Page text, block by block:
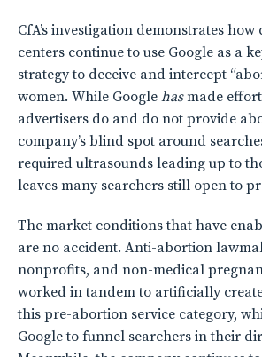
CfA’s investigation demonstrates
centers continue to use Google as a
strategy to deceive and intercept
women. While Google hasmade
advertisers do and do not provide
company’s blind spot around
required ultrasounds leading up to
leaves many searchers still open to
The market conditions that have
are no accident. Anti-abortion
nonprofits, and non-medical
worked in tandem to artificially
this pre-abortion service category,
Google to funnel searchers in their